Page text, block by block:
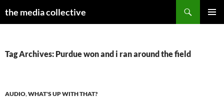
the media collective
Tag Archives: Purdue won and i ran around the field
AUDIO,WHAT'S UP WITH THAT?